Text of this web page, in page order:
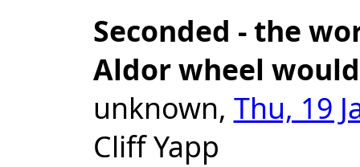
Seconded - the
Aldor wheel
unknown, Thu, 19
Cliff Yapp